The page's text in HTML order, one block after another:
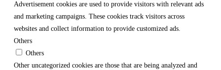
Advertisement cookies are used to provide visitors with relevant ads
and marketing campaigns. These cookies track visitors across
websites and collect information to provide customized ads.
Others
Others
Other uncategorized cookies are those that are being analyzed and